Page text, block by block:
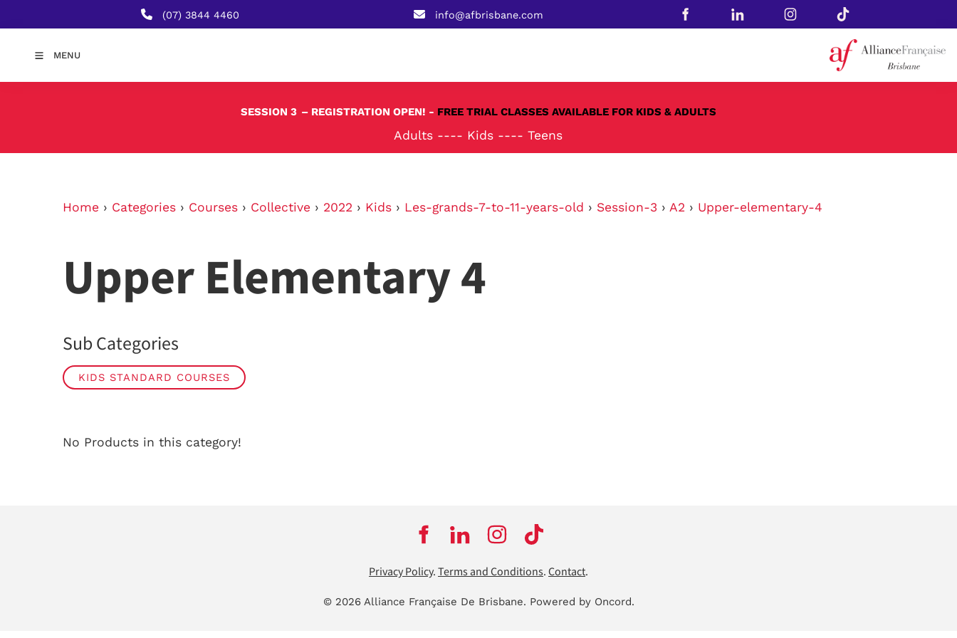
(07) 3844 4460 info@afbrisbane.com
MENU
SESSION 3 – REGISTRATION OPEN! - FREE TRIAL CLASSES AVAILABLE FOR KIDS & ADULTS
Adults ---- Kids ---- Teens
Home › Categories › Courses › Collective › 2022 › Kids › Les-grands-7-to-11-years-old › Session-3 › A2 › Upper-elementary-4
Upper Elementary 4
Sub Categories
KIDS STANDARD COURSES
No Products in this category!
Privacy Policy.Terms and Conditions.Contact.
© 2026 Alliance Française De Brisbane. Powered by Oncord.